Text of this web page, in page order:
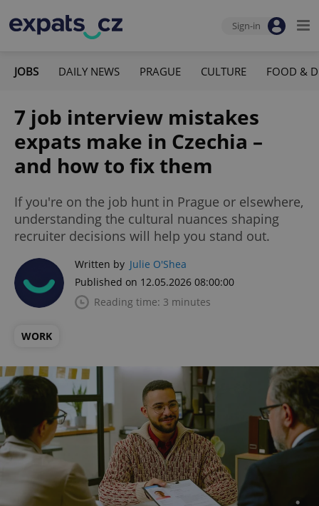
Sign-in
JOBS DAILY NEWS PRAGUE CULTURE FOOD &
7 job interview mistakes
expats make in Czechia –
and how to fix them
If you're on the job hunt in Prague or elsewhere,
understanding the cultural nuances shaping
recruiter decisions will help you stand out.
Written by Julie O'Shea
Published on 12.05.2026 08:00:00
Reading time: 3 minutes
WORK